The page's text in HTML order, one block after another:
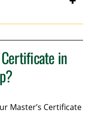
in
Master’s Certificate